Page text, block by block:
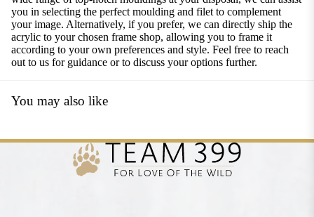
you in selecting the perfect moulding and filet to complement
your image. Alternatively, if you prefer, we can directly ship the
acrylic to your chosen frame shop, allowing you to frame it
according to your own preferences and style. Feel free to reach
out to us for guidance or to discuss your options further.
You may also like